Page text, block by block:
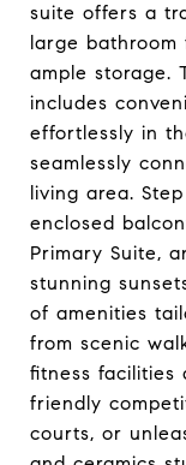
suite offers a
large
ample storage.
includes
effortlessly in
seamlessly
living area.
enclosed
Primary Suite,
stunning
of amenities
from scenic
fitness facilities
friendly
courts, or